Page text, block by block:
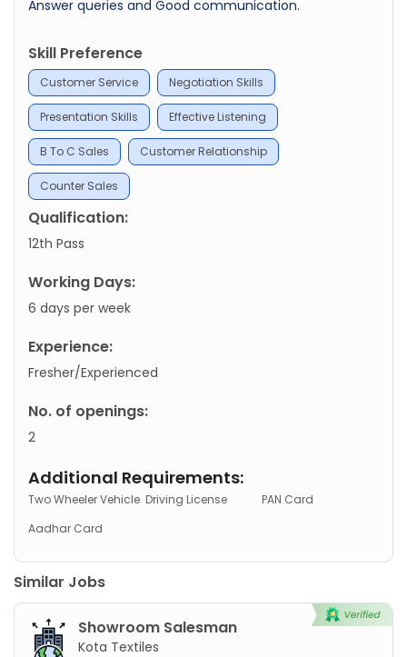
Answer queries and Good communication.
Skill Preference
Customer Service Negotiation Skills
Presentation Skills Effective Listening
B To C Sales Customer Relationship
Counter Sales
Qualification:
12th Pass
Working Days:
6 days per week
Experience:
Fresher/Experienced
No. of openings:
2
Additional Requirements:
Two Wheeler Vehicle Driving License
PAN Card
Aadhar Card
Similar Jobs
Showroom Salesman
Kota Textiles